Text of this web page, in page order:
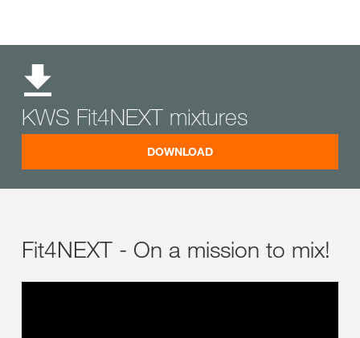
KWS Fit4NEXT mixtures
DOWNLOAD
Fit4NEXT - On a mission to mix!